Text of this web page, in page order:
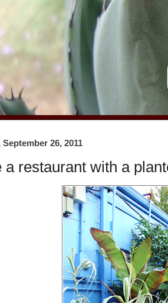
September 26, 2011
a restaurant with a